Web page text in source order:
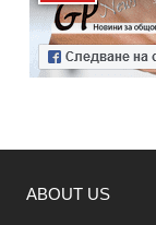
ABOUT US